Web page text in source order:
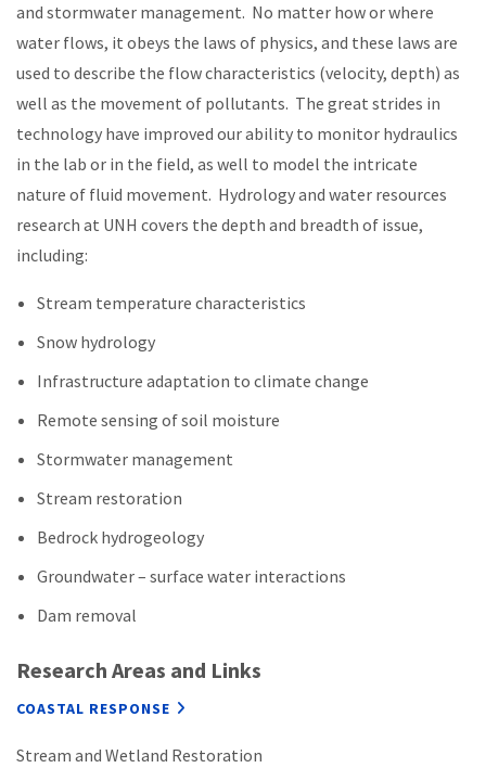
and stormwater management. No matter how or where
water flows, it obeys the laws of physics, and these laws are
used to describe the flow characteristics (velocity, depth) as
well as the movement of pollutants. The great strides in
technology have improved our ability to monitor hydraulics
in the lab or in the field, as well to model the intricate
nature of fluid movement. Hydrology and water resources
research at UNH covers the depth and breadth of issue,
including:
Stream temperature characteristics
Snow hydrology
Infrastructure adaptation to climate change
Remote sensing of soil moisture
Stormwater management
Stream restoration
Bedrock hydrogeology
Groundwater – surface water interactions
Dam removal
Research Areas and Links
COASTAL RESPONSE
Stream and Wetland Restoration